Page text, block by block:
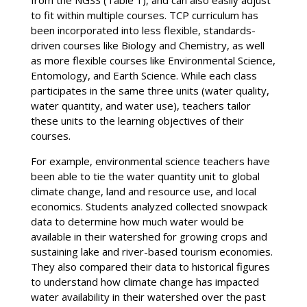
to fit within multiple courses. TCP curriculum has
been incorporated into less flexible, standards-
driven courses like Biology and Chemistry, as well
as more flexible courses like Environmental Science,
Entomology, and Earth Science. While each class
participates in the same three units (water quality,
water quantity, and water use), teachers tailor
these units to the learning objectives of their
courses.
For example, environmental science teachers have
been able to tie the water quantity unit to global
climate change, land and resource use, and local
economics. Students analyzed collected snowpack
data to determine how much water would be
available in their watershed for growing crops and
sustaining lake and river-based tourism economies.
They also compared their data to historical figures
to understand how climate change has impacted
water availability in their watershed over the past